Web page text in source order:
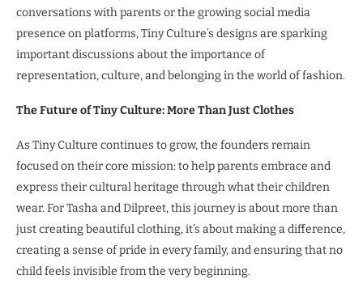
conversations with parents or the growing social media
presence on platforms, Tiny Culture’s designs are sparking
important discussions about the importance of
representation, culture, and belonging in the world of fashion.
The Future of Tiny Culture: More Than Just Clothes
As Tiny Culture continues to grow, the founders remain
focused on their core mission: to help parents embrace and
express their cultural heritage through what their children
wear. For Tasha and Dilpreet, this journey is about more than
just creating beautiful clothing, it’s about making a difference,
creating a sense of pride in every family, and ensuring that no
child feels invisible from the very beginning.